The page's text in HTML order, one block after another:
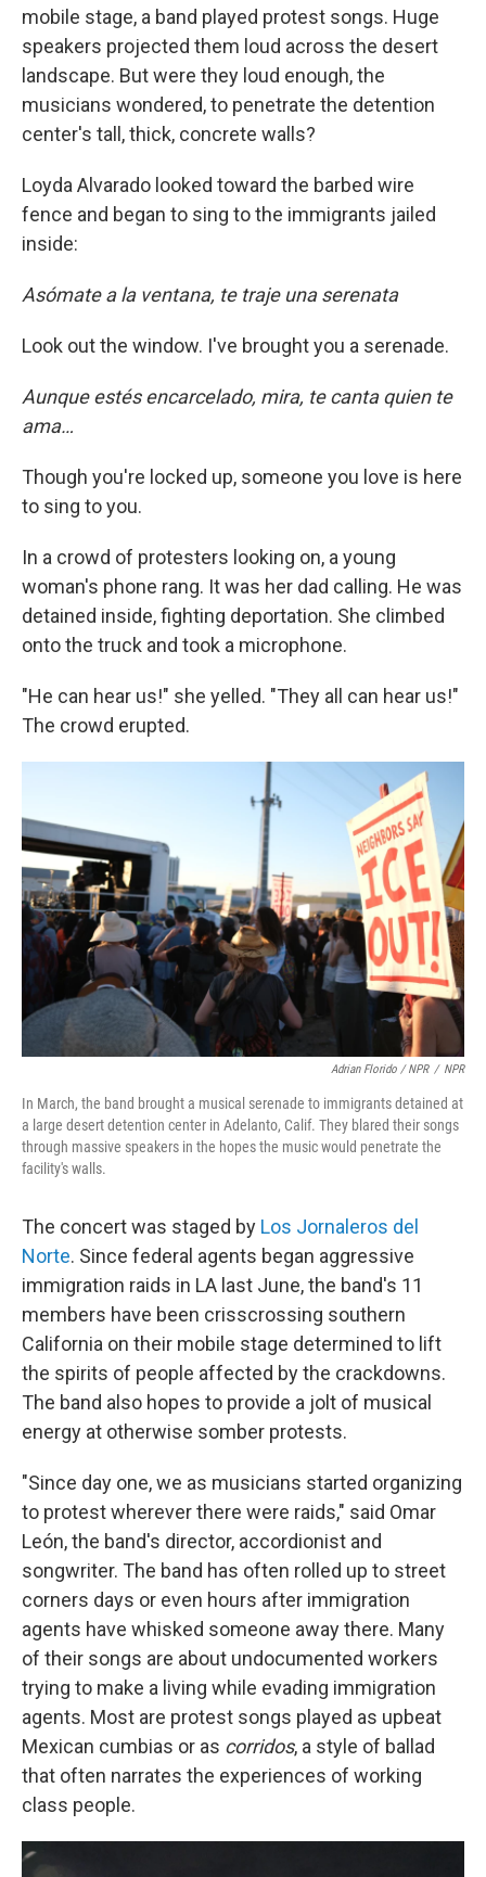
mobile stage, a band played protest songs. Huge
speakers projected them loud across the desert
landscape. But were they loud enough, the
musicians wondered, to penetrate the detention
center's tall, thick, concrete walls?
Loyda Alvarado looked toward the barbed wire
fence and began to sing to the immigrants jailed
inside:
Asómate a la ventana, te traje una serenata
Look out the window. I've brought you a serenade.
Aunque estés encarcelado, mira, te canta quien te
ama…
Though you're locked up, someone you love is here
to sing to you.
In a crowd of protesters looking on, a young
woman's phone rang. It was her dad calling. He was
detained inside, fighting deportation. She climbed
onto the truck and took a microphone.
"He can hear us!" she yelled. "They all can hear us!"
The crowd erupted.
Adrian Florido / NPR / NPR
In March, the band brought a musical serenade to immigrants detained at
a large desert detention center in Adelanto, Calif. They blared their songs
through massive speakers in the hopes the music would penetrate the
facility's walls.
The concert was staged by Los Jornaleros del
Norte. Since federal agents began aggressive
immigration raids in LA last June, the band's 11
members have been crisscrossing southern
California on their mobile stage determined to lift
the spirits of people affected by the crackdowns.
The band also hopes to provide a jolt of musical
energy at otherwise somber protests.
"Since day one, we as musicians started organizing
to protest wherever there were raids," said Omar
León, the band's director, accordionist and
songwriter. The band has often rolled up to street
corners days or even hours after immigration
agents have whisked someone away there. Many
of their songs are about undocumented workers
trying to make a living while evading immigration
agents. Most are protest songs played as upbeat
Mexican cumbias or as corridos, a style of ballad
that often narrates the experiences of working
class people.